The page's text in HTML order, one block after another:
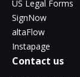
US Legal Forms
SignNow
altaFlow
Instapage
Contact us